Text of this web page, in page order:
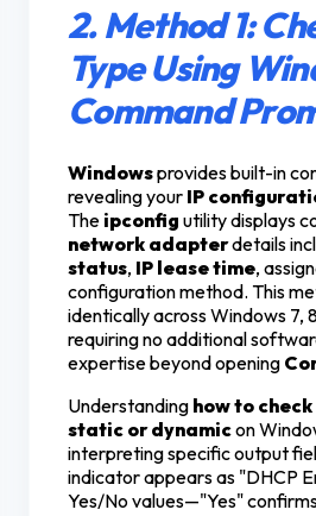
2. Method 1:
Type Using
Command
Windowsprovides built-in
revealing your IP
The ipconfig utility displays
network adapterdetails
status, IP lease time,
configuration method. This
identically across Windows 7,
requiring no additional
expertise beyond opening
Understanding how to
static or dynamicon
interpreting specific output
indicator appears as "DHCP
Yes/No values—"Yes"